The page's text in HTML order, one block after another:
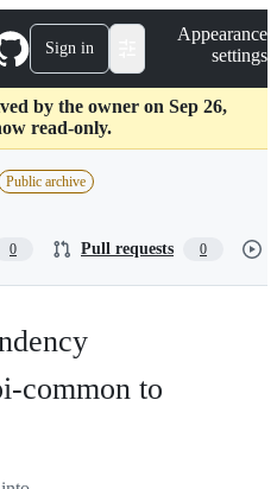
Sign in
Appearance
settings
by the owner on Sep 26,
read-only.
Public archive
0 Pull requests 0
common to